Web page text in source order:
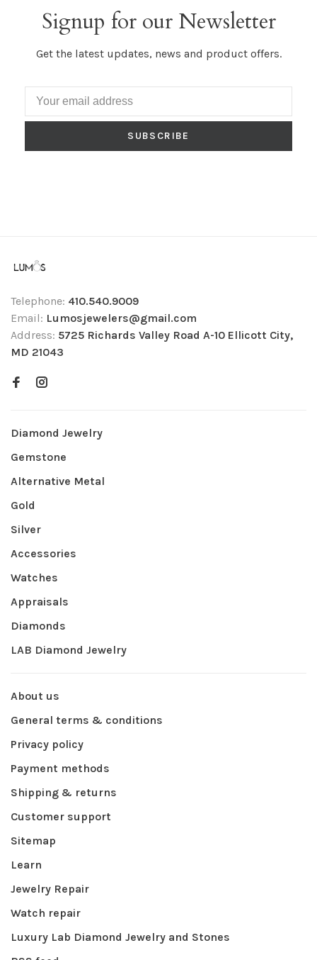
Signup for our Newsletter
Get the latest updates, news and product offers.
SUBSCRIBE
Telephone: 410.540.9009
Email: Lumosjewelers@gmail.com
Address: 5725 Richards Valley Road A-10 Ellicott City,
MD 21043
Diamond Jewelry
Gemstone
Alternative Metal
Gold
Silver
Accessories
Watches
Appraisals
Diamonds
LAB Diamond Jewelry
About us
General terms & conditions
Privacy policy
Payment methods
Shipping & returns
Customer support
Sitemap
Learn
Jewelry Repair
Watch repair
Luxury Lab Diamond Jewelry and Stones